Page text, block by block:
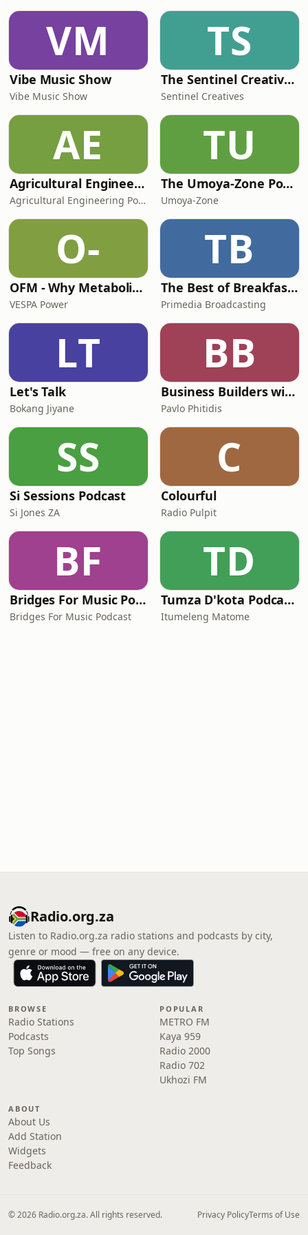
VM
Vibe Music Show
Vibe Music Show
TS
The Sentinel Creatives Podcast
Sentinel Creatives
AE
Agricultural Engineering Podcast
Agricultural Engineering Podcast
TU
The Umoya-Zone Podcast
Umoya-Zone
O-
OFM - Why Metabolic Health Matters
VESPA Power
TB
The Best of Breakfast with Bongani Bingwa
Primedia Broadcasting
LT
Let's Talk
Bokang Jiyane
BB
Business Builders with Pavlo Phitidis
Pavlo Phitidis
SS
Si Sessions Podcast
Si Jones ZA
C
Colourful
Radio Pulpit
BF
Bridges For Music Podcasts
Bridges For Music Podcast
TD
Tumza D'kota Podcasts
Itumeleng Matome
Radio.org.za
Listen to Radio.org.za radio stations and podcasts by city,
genre or mood — free on any device.
BROWSE
Radio Stations
Podcasts
Top Songs
POPULAR
METRO FM
Kaya 959
Radio 2000
Radio 702
Ukhozi FM
ABOUT
About Us
Add Station
Widgets
Feedback
© 2026 Radio.org.za. All rights reserved. Privacy PolicyTerms of Use